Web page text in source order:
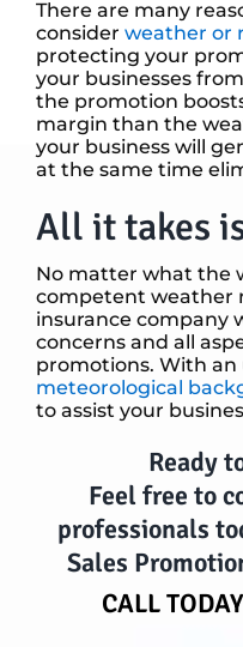
There are many
consider weather or
protecting your
your businesses
the promotion
margin than the
your business will
at the same time
All it takes
No matter what the
competent weather
insurance company
concerns and all
promotions. With
meteorological
to assist your
Ready
Feel free to
professionals
Sales
CALL